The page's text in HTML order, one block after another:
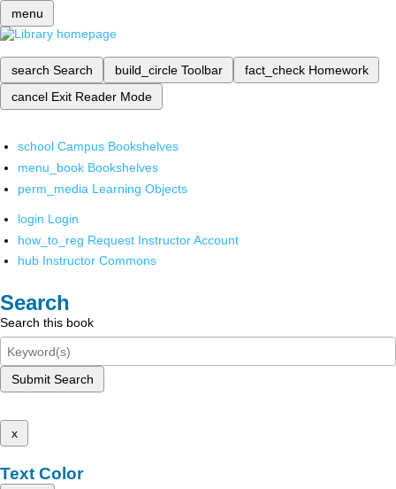
menu
search Search build_circle Toolbar fact_check Homework
cancel Exit Reader Mode
school Campus Bookshelves
menu_book Bookshelves
perm_media Learning Objects
login Login
how_to_reg Request Instructor Account
hub Instructor Commons
Search
Search this book
Submit Search
x
Text Color